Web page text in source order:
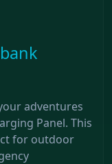
adventures
Panel. This
for outdoor